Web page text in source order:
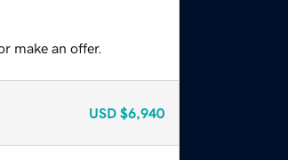
make an offer.
USD $6,940